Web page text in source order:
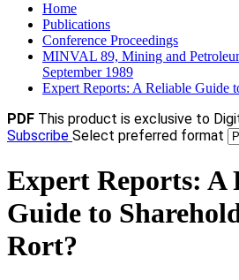
Home
Publications
Conference Proceedings
MINVAL 89, Mining and
September 1989
Expert Reports: A Reliable Guide
PDF This product is exclusive to
Subscribe Select preferred format
Expert Reports: A
Guide to
Rort?